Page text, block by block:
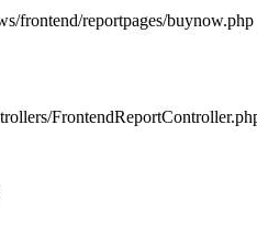
frontend/reportpages/buynow.php